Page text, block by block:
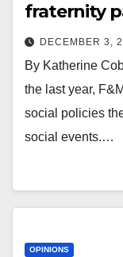
fraternity
DECEMBER 3,
By Katherine
the last year,
social policies
social events.…
OPINIONS